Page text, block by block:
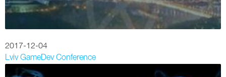
2017-12-04
Lviv GameDev Conference